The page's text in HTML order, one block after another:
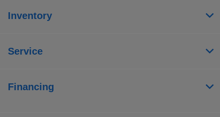
Inventory
Service
Financing